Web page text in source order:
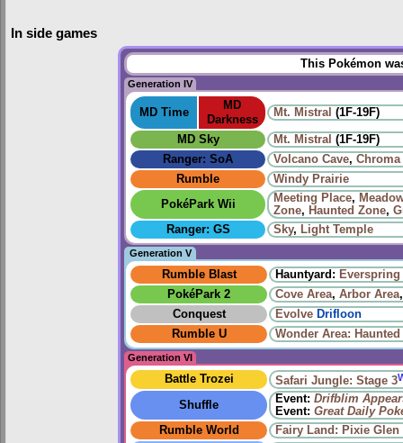
In side games
This Pokémon
Generation IV
MD Time
MD
Darkness
Mt. Mistral (1F-19F)
MD Sky Mt. Mistral (1F-19F)
Ranger: SoA
Volcano Cave,
Rumble
Windy Prairie‎
PokéPark Wii
Meeting Place,
Zone, Haunted Zone,
Ranger: GS
Sky, Light Temple
Generation V
Rumble Blast Hauntyard: Everspring
PokéPark 2
Cove Area, Arbor Area
Conquest
Evolve Drifloon
Rumble U
Wonder Area:
Generation VI
Battle Trozei Safari Jungle: Stage 3
Shuffle Event: Drifblim
Event: Great Daily
Rumble World
Fairy Land: Pixie Glen